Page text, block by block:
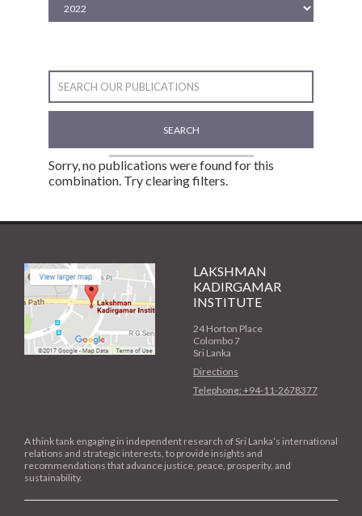
SEARCH
Sorry, no publications were found for this
combination. Try clearing filters.
LAKSHMAN
KADIRGAMAR
INSTITUTE
24 Horton Place
Colombo 7
Sri Lanka
Directions
Telephone: +94-11-2678377
A think tank engaging in independent research of Sri Lanka’s international
relations and strategic interests, to provide insights and
recommendations that advance justice, peace, prosperity, and
sustainability.